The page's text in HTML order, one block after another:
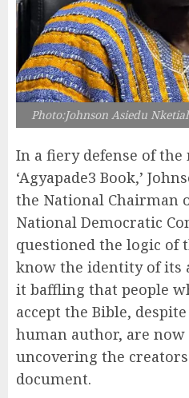
Photo:Johnson Asiedu
In a fiery defense of
‘Agyapade3 Book,’
the National Chairman
National Democratic
questioned the logic of
know the identity of its
it baffling that people
accept the Bible,
human author, are now
uncovering the
document.